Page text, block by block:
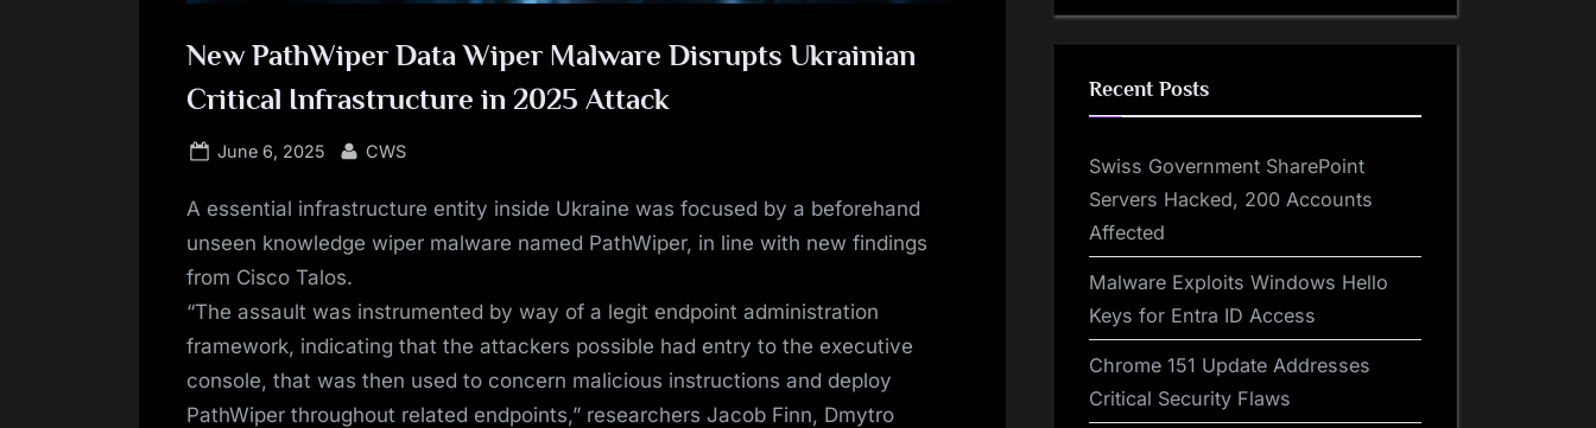
New PathWiper Data Wiper Malware Disrupts Ukrainian
Critical Infrastructure in 2025 Attack
Posted
June 6, 2025 By
CWS
A essential infrastructure entity inside Ukraine was focused by a beforehand
unseen knowledge wiper malware named PathWiper, in line with new findings
from Cisco Talos.
“The assault was instrumented by way of a legit endpoint administration
framework, indicating that the attackers possible had entry to the executive
console, that was then used to concern malicious instructions and deploy
PathWiper throughout related endpoints,” researchers Jacob Finn, Dmytro
Recent Posts
Swiss Government SharePoint
Servers Hacked, 200 Accounts
Affected
Malware Exploits Windows Hello
Keys for Entra ID Access
Chrome 151 Update Addresses
Critical Security Flaws